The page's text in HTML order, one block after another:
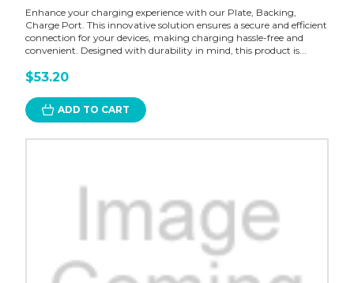
Enhance your charging experience with our Plate, Backing,
Charge Port. This innovative solution ensures a secure and efficient
connection for your devices, making charging hassle-free and
convenient. Designed with durability in mind, this product is...
$53.20
ADD TO CART